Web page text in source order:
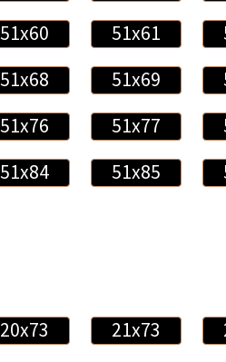
51x60 51x61
51x68 51x69
51x76 51x77
51x84 51x85
20x73 21x73